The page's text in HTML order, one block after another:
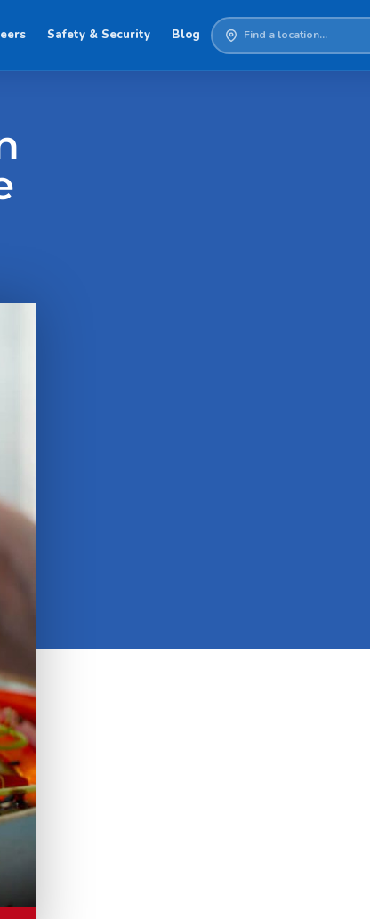
Safety & Security Blog